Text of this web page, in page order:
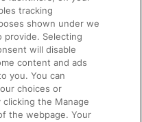
tracking
shown under we
provide. Selecting
will disable
content and ads
you. You can
choices or
the Manage
the webpage. Your